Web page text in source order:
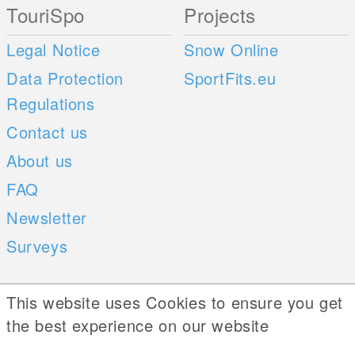
TouriSpo
Legal Notice
Data Protection
Regulations
Contact us
About us
FAQ
Newsletter
Surveys
Projects
Snow Online
SportFits.eu
Mobile Apps
iOS
Social Web
This website uses Cookies to ensure you get
the best experience on our website